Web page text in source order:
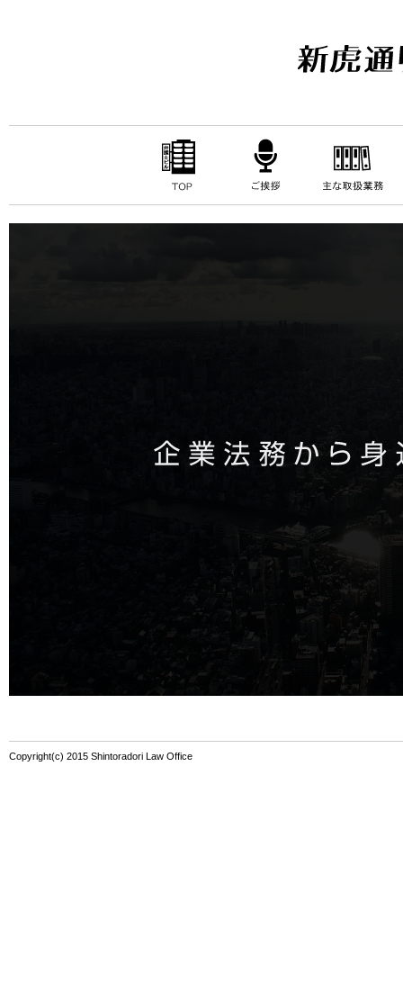
Copyright(c) 2015 Shintoradori Law Office